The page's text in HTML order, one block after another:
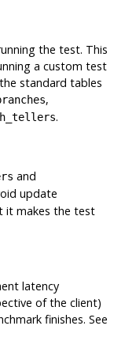
the test. This
a custom test
standard tables
,
.
and
update
it makes the test
latency
of the client)
finishes. See